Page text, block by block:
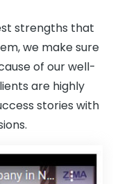
Affordable
Territories
strengths that
we make sure
of our well-
are highly
stories with